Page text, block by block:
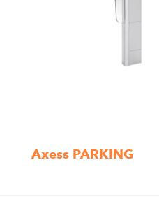
Axess PARKING